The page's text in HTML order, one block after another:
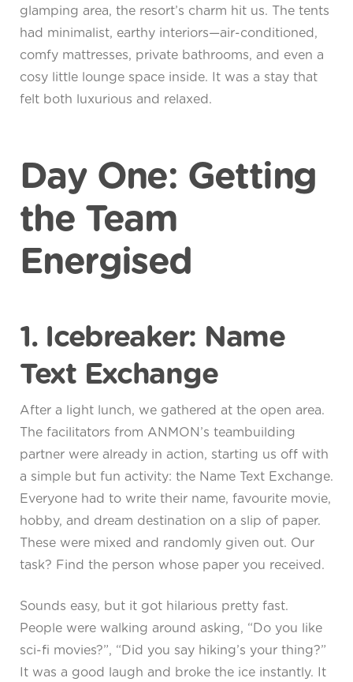
glamping area, the resort’s charm hit us. The tents
had minimalist, earthy interiors—air-conditioned,
comfy mattresses, private bathrooms, and even a
cosy little lounge space inside. It was a stay that
felt both luxurious and relaxed.
Day One: Getting
the Team
Energised
1. Icebreaker: Name
Text Exchange
After a light lunch, we gathered at the open area.
The facilitators from ANMON’s teambuilding
partner were already in action, starting us off with
a simple but fun activity: the Name Text Exchange.
Everyone had to write their name, favourite movie,
hobby, and dream destination on a slip of paper.
These were mixed and randomly given out. Our
task? Find the person whose paper you received.
Sounds easy, but it got hilarious pretty fast.
People were walking around asking, “Do you like
sci-fi movies?”, “Did you say hiking’s your thing?”
It was a good laugh and broke the ice instantly. It